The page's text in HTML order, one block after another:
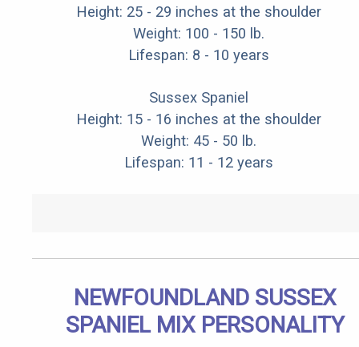
Height: 25 - 29 inches at the shoulder
Weight: 100 - 150 lb.
Lifespan: 8 - 10 years
Sussex Spaniel
Height: 15 - 16 inches at the shoulder
Weight: 45 - 50 lb.
Lifespan: 11 - 12 years
NEWFOUNDLAND SUSSEX
SPANIEL MIX PERSONALITY